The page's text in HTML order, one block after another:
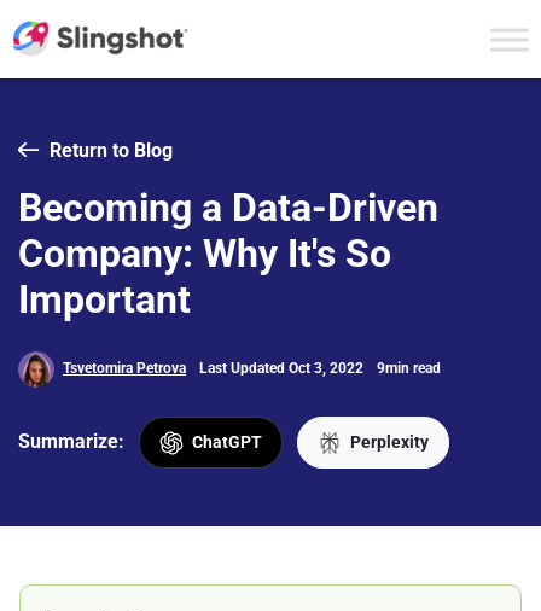
Return to Blog
Becoming a Data-Driven
Company: Why It's So
Important
Tsvetomira Petrova Last Updated Oct 3, 2022 9min read
Summarize: ChatGPT Perplexity